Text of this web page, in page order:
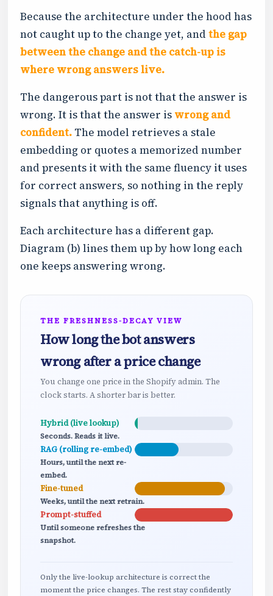
Because the architecture under the hood has
not caught up to the change yet, and the gap
between the change and the catch-up is
where wrong answers live.
The dangerous part is not that the answer is
wrong. It is that the answer is wrong and
confident. The model retrieves a stale
embedding or quotes a memorized number
and presents it with the same fluency it uses
for correct answers, so nothing in the reply
signals that anything is off.
Each architecture has a different gap.
Diagram (b) lines them up by how long each
one keeps answering wrong.
THE FRESHNESS-DECAY VIEW
How long the bot answers
wrong after a price change
You change one price in the Shopify admin. The
clock starts. A shorter bar is better.
Hybrid (live lookup)
Seconds. Reads it live.
RAG (rolling re-embed)
Hours, until the next re-
embed.
Fine-tuned
Weeks, until the next retrain.
Prompt-stuffed
Until someone refreshes the
snapshot.
Only the live-lookup architecture is correct the
moment the price changes. The rest stay confidently